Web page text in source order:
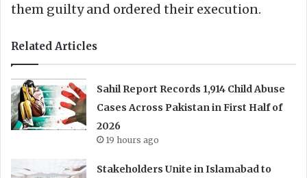
them guilty and ordered their execution.
Related Articles
Sahil Report Records 1,914 Child Abuse
Cases Across Pakistan in First Half of
2026
19 hours ago
Stakeholders Unite in Islamabad to